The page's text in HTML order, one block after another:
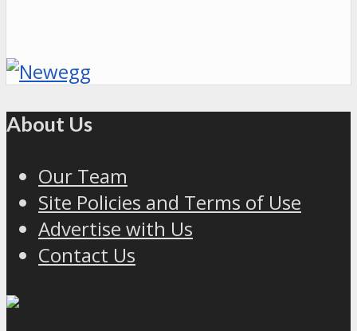
About Us
Our Team
Site Policies and Terms of Use
Advertise with Us
Contact Us